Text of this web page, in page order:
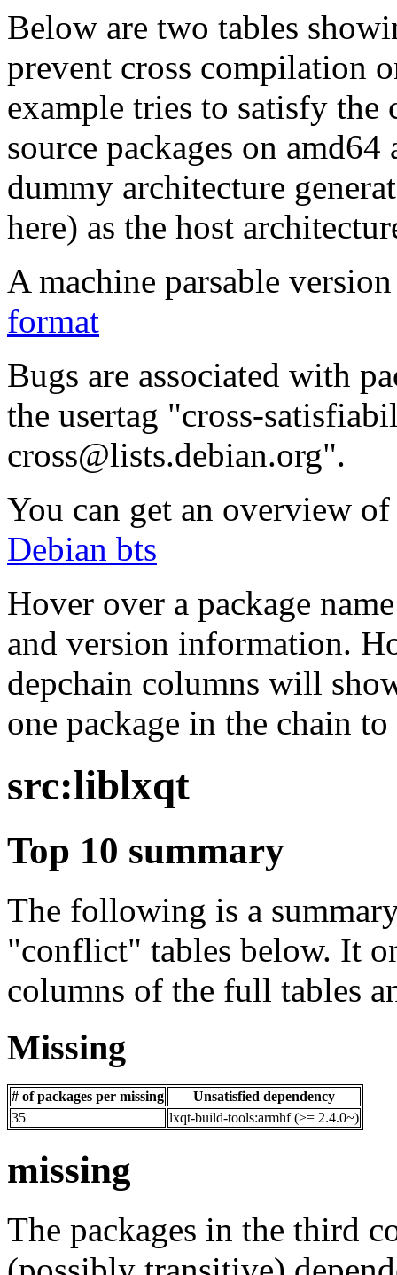
Below are two tables
prevent cross compilation
example tries to satisfy the
source packages on
dummy architecture
here) as the host
A machine parsable
format
Bugs are associated with
the usertag "cross-
cross@lists.debian.org".
You can get an overview
Debian bts
Hover over a package
and version information.
depchain columns will
one package in the chain
src:liblxqt
Top 10 summary
The following is a
"conflict" tables below. It
columns of the full tables
Missing
# of packages per missing
Unsatisfied dependency
35
lxqt-build-tools:armhf (>= 2.4.0~)
missing
The packages in the third